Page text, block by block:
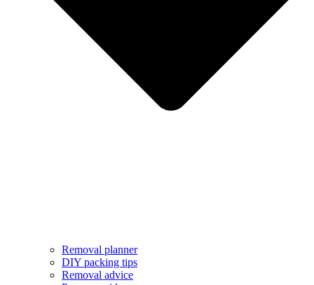
Removal planner
DIY packing tips
Removal advice